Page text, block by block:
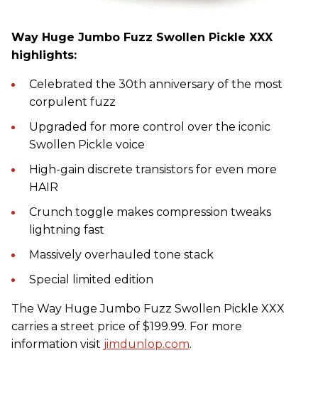
Way Huge Jumbo Fuzz Swollen Pickle XXX
highlights:
Celebrated the 30th anniversary of the most
corpulent fuzz
Upgraded for more control over the iconic
Swollen Pickle voice
High-gain discrete transistors for even more
HAIR
Crunch toggle makes compression tweaks
lightning fast
Massively overhauled tone stack
Special limited edition
The Way Huge Jumbo Fuzz Swollen Pickle XXX
carries a street price of $199.99. For more
information visit jimdunlop.com.